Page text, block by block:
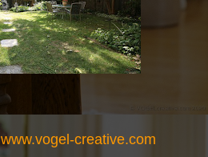
www.vogel-creative.com